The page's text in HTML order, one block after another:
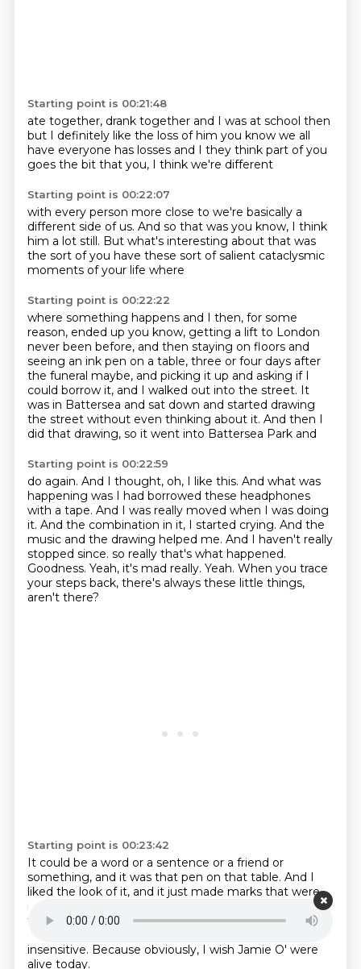
Starting point is 00:21:48
ate together, drank together and I was at school then
but I definitely like the loss of him you know we all
have everyone has losses and I they think part of you
goes the bit that you, I think we're different
Starting point is 00:22:07
with every person more close to we're basically a
different side of us. And so that was you know, I think
him a lot still. But what's interesting about that was
the sort ofyou have these sort of salient cataclysmic
moments of your life where
Starting point is 00:22:22
where something happens and I then, for some
reason, ended up you know, getting a lift to London
never been before, and then staying on floors and
seeing an ink pen on a table, three or four days after
the funeral maybe, and picking it up and asking if I
could borrow it, and I walked out into the street. It
was in Battersea and sat down and started drawing
the street without even thinking about it. And then I
did that drawing, so it went into Battersea Park and
Starting point is 00:22:59
do again. And I thought, oh, I like this. And what was
happening was I had borrowed these headphones
with a tape. And I was really moved when I was doing
it. And the combination in it, I started crying. And the
music and the drawing helped me. And I haven't really
stopped since. so really that's what happened.
Goodness. Yeah, it's mad really. Yeah. When you trace
your steps back, there's always these little things,
aren't there?
Starting point is 00:23:42
It could be a word or a sentence or a friend or
something, and it was that pen on that table. And I
liked the look of it, and it just made marks that were
interesting.
What was the music you were listening
to?Joan, I'm a trading.This is, I don't want this to
insensitive. Because obviously, I wish Jamie O' were
alive today.